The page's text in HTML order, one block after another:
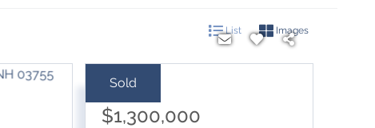
List Images
Sold
Sale Price:
$1,300,000